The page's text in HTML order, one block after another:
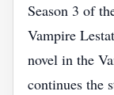
Season 3 of
Vampire
novel in the
continues the